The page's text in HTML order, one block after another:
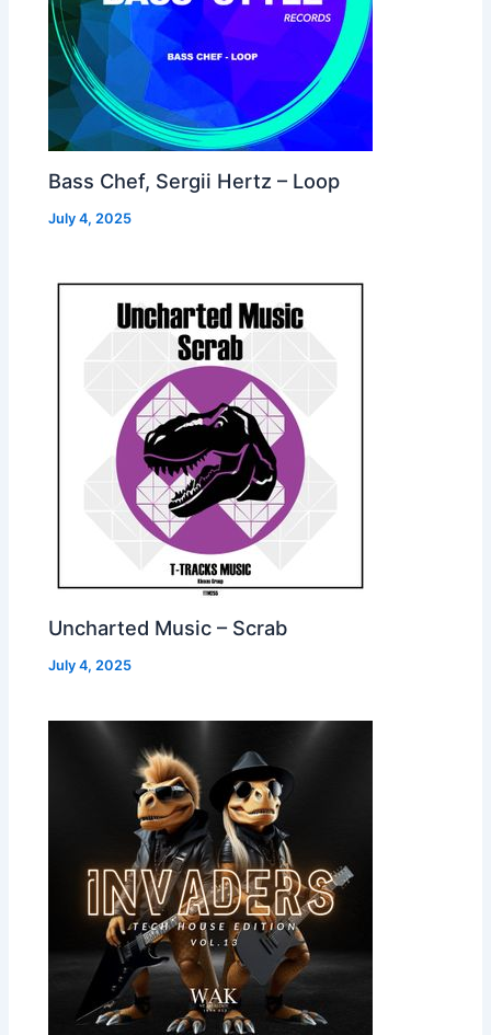
Bass Chef, Sergii Hertz – Loop
July 4, 2025
Uncharted Music – Scrab
July 4, 2025